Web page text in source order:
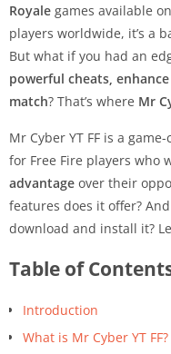
Royale games available
players worldwide, it’s a
But what if you had an
powerful cheats,
match? That’s where Mr
Mr Cyber YT FF is a
for Free Fire players who
advantage over their
features does it offer?
download and install it?
Table of
Introduction
What is Mr Cyber YT FF?